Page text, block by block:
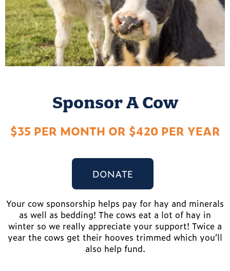
Sponsor A Cow
$35 PER MONTH OR $420 PER YEAR
DONATE
Your cow sponsorship helps pay for hay and minerals
as well as bedding! The cows eat a lot of hay in
winter so we really appreciate your support! Twice a
year the cows get their hooves trimmed which you’ll
also help fund.